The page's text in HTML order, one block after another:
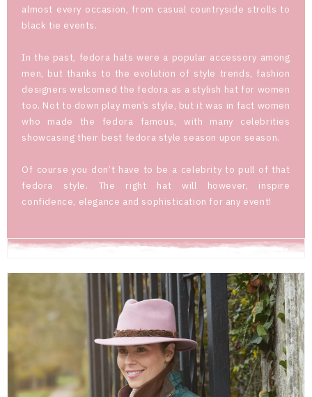
almost every occasion, from casual countryside strolls to
black tie events.
In the past, fedora hats were a popular accessory among
men, but thanks to the evolution of style trends, fashion
designers welcomed the fedora as a stylish hat for women
too. Not to down play men’s style, but it was in fact women
who made the fedora famous, with many celebrities
showcasing their best fedora style season upon season.
Of course you don’t have to be a celebrity to pull of that
fedora style. The right hat will however, inspire
confidence, elegance and sophistication for any event!